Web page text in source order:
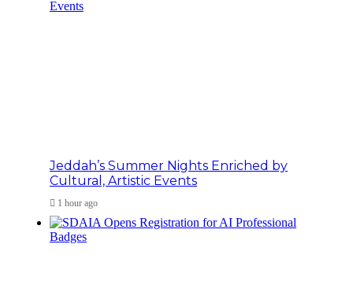
Jeddah’s Summer Nights Enriched by
Cultural, Artistic Events
1 hour ago